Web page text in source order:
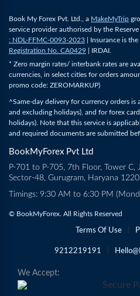
Book My Forex Pvt. Ltd., a MakeMyTrip
service provider authorised by the Reserve
: NDL-FFMC-0093-2023 | Insurance is
Registration No. CA0429 | IRDAI.
* Zero margin rates/ interbank rates are
currencies, in select cities for orders
promo code: ZEROMARKUP)
^Same-day delivery for currency orders is
and excluding holidays), and for forex
holidays). Note that this service is
and required documents are submitted
BookMyForex Pvt Ltd
P-701 to P-705, 7th Floor, Tower C,
Sector-48, Gurugram, Haryana
Timings: 9:30 AM to 6:30 PM
© BookMyForex. All Rights Reserved
Terms Of Use
9212219191
We Accept: